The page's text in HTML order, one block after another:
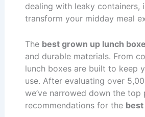
dealing with leaky
transform your midday meal
The best grown up lunch
and durable materials. From
lunch boxes are built to keep
use. After evaluating over
we’ve narrowed down the
recommendations for the